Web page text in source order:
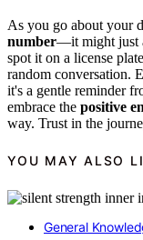
As you go about your
number—it might just
spot it on a license
random conversation.
it's a gentle reminder
embrace the positive
way. Trust in the
YOU MAY ALSO
General